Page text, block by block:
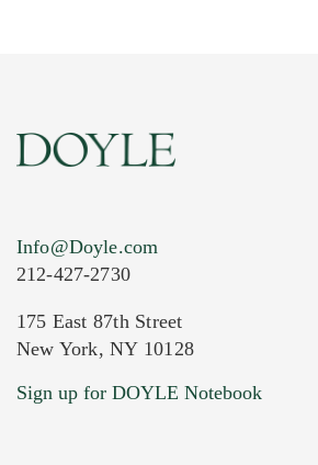
Current Location of Item(s)
Info@Doyle.com
212-427-2730
175 East 87th Street
New York, NY 10128
Sign up for DOYLE Notebook